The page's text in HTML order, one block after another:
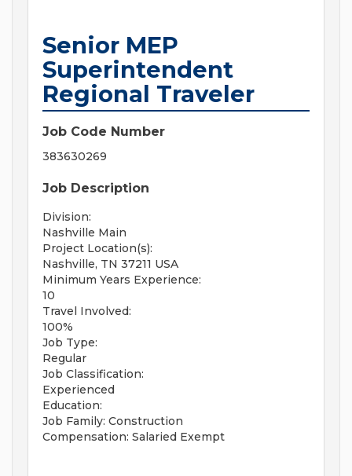
Senior MEP
Superintendent
Regional Traveler
Job Code Number
383630269
Job Description
Division:
Nashville Main
Project Location(s):
Nashville, TN 37211 USA
Minimum Years Experience:
10
Travel Involved:
100%
Job Type:
Regular
Job Classification:
Experienced
Education:
Job Family: Construction
Compensation: Salaried Exempt